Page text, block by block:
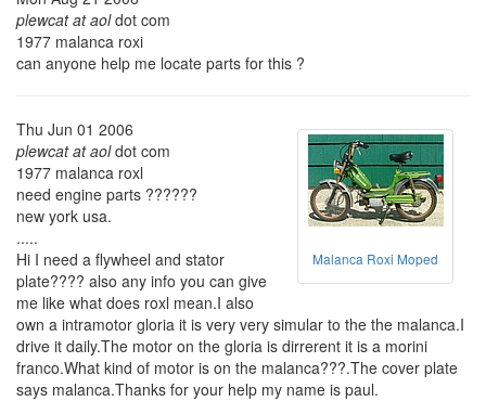
plewcat at aoldot com
1977 malanca roxi
can anyone help me locate parts for this ?
Malanca Roxi Moped
Thu Jun 01 2006
plewcat at aoldot com
1977 malanca roxl
need engine parts ??????
new york usa.
.....
Hi I need a flywheel and stator
plate???? also any info you can give
me like what does roxl mean.I also
own a intramotor gloria it is very very simular to the the malanca.I
drive it daily.The motor on the gloria is dirrerent it is a morini
franco.What kind of motor is on the malanca???.The cover plate
says malanca.Thanks for your help my name is paul.